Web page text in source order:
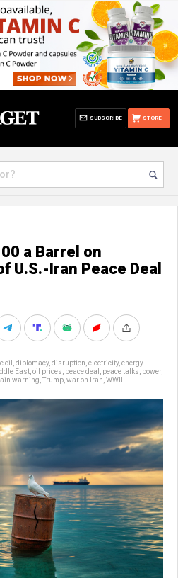
STORE
SUBSCRIBE
a Barrel on
U.S.-Iran Peace Deal
oil diplomacy, disruption electricity, energy
East oil prices peace deal peace talks power,
warning Trump war on Iran WWIII